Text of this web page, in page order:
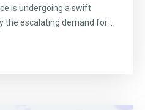
is undergoing a swift
escalating demand for...